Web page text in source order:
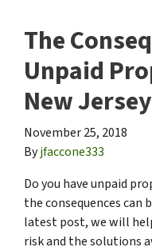
The
Unpaid
New Jersey
November 25, 2018
Byjfaccone333
Do you have unpaid
the consequences can
latest post, we will
risk and the solutions